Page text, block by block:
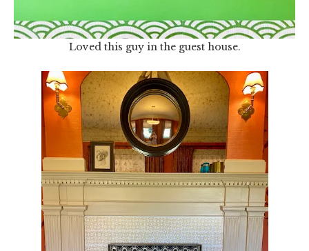
Loved this guy in the guest house.